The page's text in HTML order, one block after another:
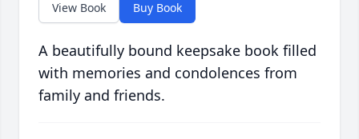
View Book Buy Book
A beautifully bound keepsake book filled
with memories and condolences from
family and friends.